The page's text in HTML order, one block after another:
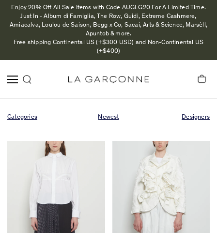
Enjoy 20% Off All Sale Items with Code AUGLG20 For A Limited Time.
Just In - Album di Famiglia, The Row, Guidi, Extreme Cashmere,
Amiacalva, Loulou de Saison, Begg x Co, Sacai, Arts & Science, Marsèll,
Apuntob & more.
Free shipping Continental US (+$300 USD) and Non-Continental US
(+$400)
Categories Newest Designers